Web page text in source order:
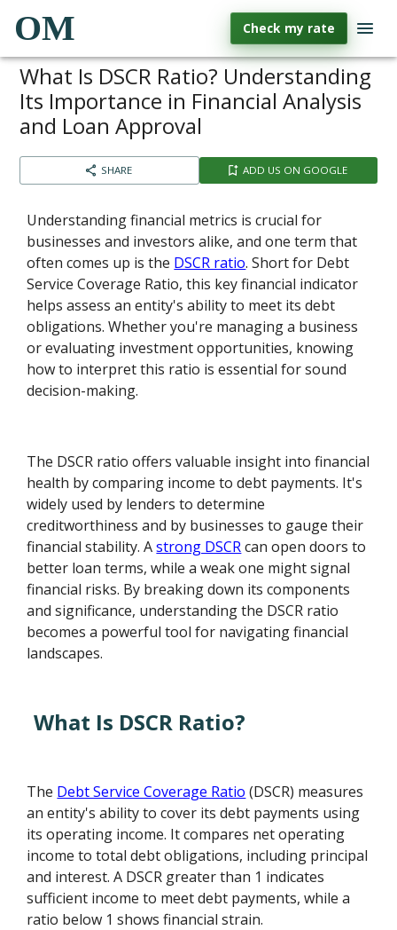
OM Check my rate
What Is DSCR Ratio? Understanding
Its Importance in Financial Analysis
and Loan Approval
SHARE ADD US ON GOOGLE
Understanding financial metrics is crucial for
businesses and investors alike, and one term that
often comes up is the DSCR ratio. Short for Debt
Service Coverage Ratio, this key financial indicator
helps assess an entity's ability to meet its debt
obligations. Whether you're managing a business
or evaluating investment opportunities, knowing
how to interpret this ratio is essential for sound
decision-making.
The DSCR ratio offers valuable insight into financial
health by comparing income to debt payments. It's
widely used by lenders to determine
creditworthiness and by businesses to gauge their
financial stability. Astrong DSCRcan open doors to
better loan terms, while a weak one might signal
financial risks. By breaking down its components
and significance, understanding the DSCR ratio
becomes a powerful tool for navigating financial
landscapes.
What Is DSCR Ratio?
The Debt Service Coverage Ratio (DSCR) measures
an entity's ability to cover its debt payments using
its operating income. It compares net operating
income to total debt obligations, including principal
and interest. A DSCR greater than 1 indicates
sufficient income to meet debt payments, while a
ratio below 1 shows financial strain.